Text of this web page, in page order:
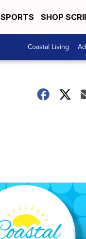
SPORTS SHOP
Coastal Living